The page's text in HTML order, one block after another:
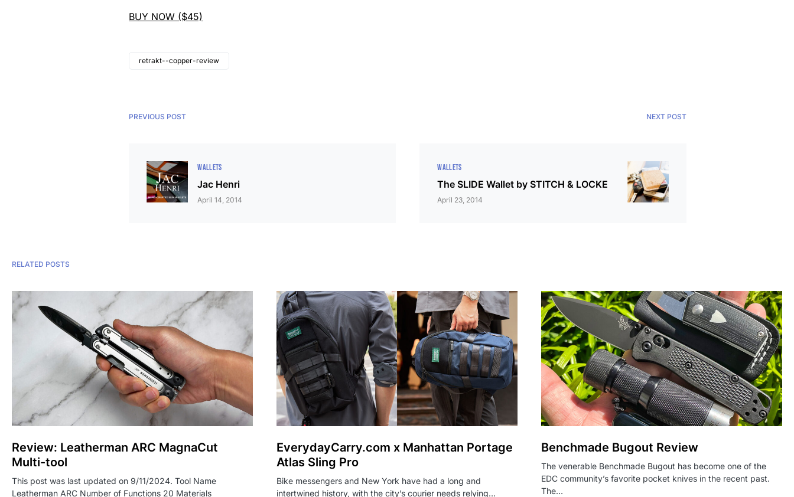
BUY NOW ($45)
retrakt--copper-review
PREVIOUS POST
WALLETS
Jac Henri
April 14, 2014
NEXT POST
WALLETS
The SLIDE Wallet by STITCH & LOCKE
April 23, 2014
RELATED POSTS
Review: Leatherman ARC MagnaCut
Multi-tool
This post was last updated on 9/11/2024. Tool Name
Leatherman ARC Number of Functions 20 Materials
EverydayCarry.com x Manhattan Portage
Atlas Sling Pro
Bike messengers and New York have had a long and
intertwined history, with the city’s courier needs relying…
Benchmade Bugout Review
The venerable Benchmade Bugout has become one of the
EDC community’s favorite pocket knives in the recent past.
The…